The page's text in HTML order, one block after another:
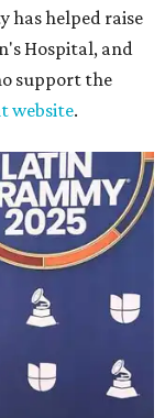
has helped raise
Hospital, and
support the
website.